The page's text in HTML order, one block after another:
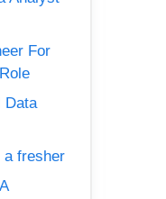
For
Data
a fresher